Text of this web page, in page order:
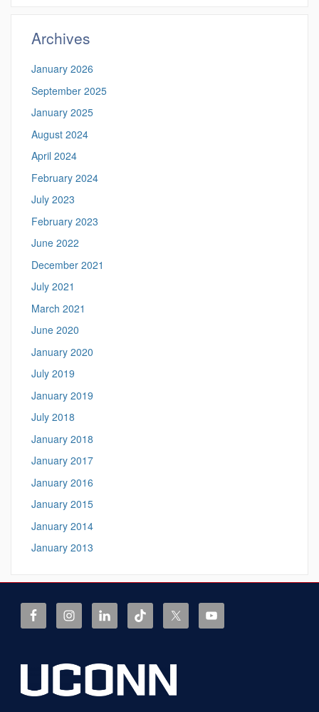
Archives
January 2026
September 2025
January 2025
August 2024
April 2024
February 2024
July 2023
February 2023
June 2022
December 2021
July 2021
March 2021
June 2020
January 2020
July 2019
January 2019
July 2018
January 2018
January 2017
January 2016
January 2015
January 2014
January 2013